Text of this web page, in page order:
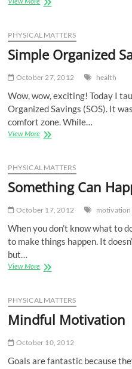
Not
a
Wall
PHYSICAL MATTERS
Simple Organized
October 27, 2012 health
Wow, wow, exciting! Today I
Organized Savings (SOS). It
comfort zone. While…
View MoreSimple
PHYSICAL MATTERS
Something Can
October 17, 2012 motivation
When you don’t know what to
to make things happen. It
but…
View MoreSomething
PHYSICAL MATTERS
Mindful Motivation
October 10, 2012
Goals are fantastic because